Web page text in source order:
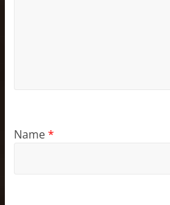
Name*